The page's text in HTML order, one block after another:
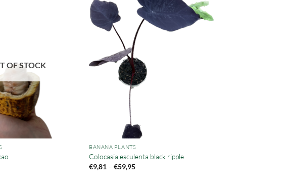
OF STOCK
BANANA PLANTS
Colocasia esculenta black ripple
€9,81 – €59,95Price